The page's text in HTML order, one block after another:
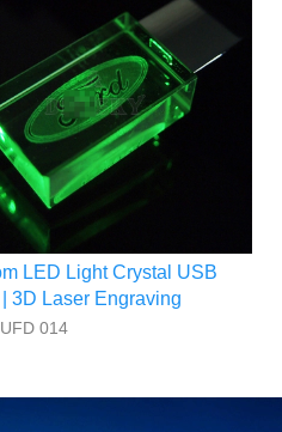
LED Light Crystal USB
3D Laser Engraving
014